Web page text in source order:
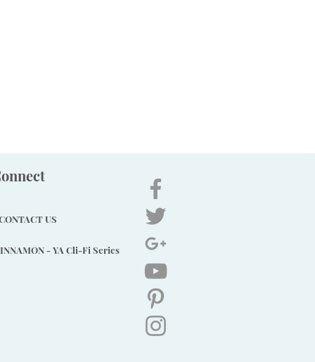
US
- YA Cli-Fi Series